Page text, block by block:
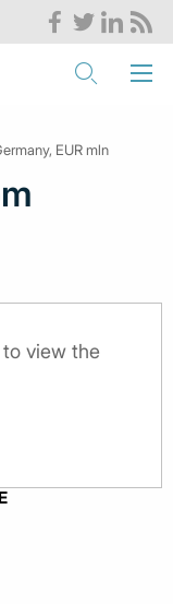
EUR mln
view the